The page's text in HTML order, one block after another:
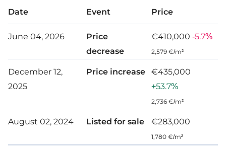
Internal area: 127 m²
Covered veranda: 14 m²
Uncovered veranda: 18.5 m²
Garden: 60 m²
Date Event Price
June 04, 2026
Price
decrease
€410,000 -5.7%
2,579 €/m²
December 12,
2025
Price increase
€435,000
+53.7%
2,736 €/m²
August 02, 2024 Listed for sale €283,000
1,780 €/m²